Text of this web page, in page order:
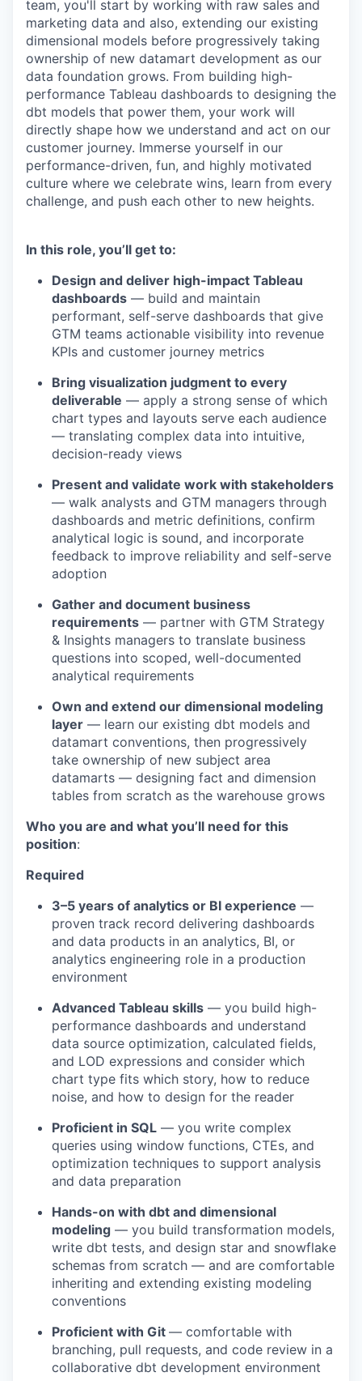
team, you'll start by working with raw sales and
marketing data and also, extending our existing
dimensional models before progressively taking
ownership of new datamart development as our
data foundation grows. From building high-
performance Tableau dashboards to designing the
dbt models that power them, your work will
directly shape how we understand and act on our
customer journey. Immerse yourself in our
performance-driven, fun, and highly motivated
culture where we celebrate wins, learn from every
challenge, and push each other to new heights.
In this role, you’ll get to:
Design and deliver high-impact Tableau
dashboards — build and maintain
performant, self-serve dashboards that give
GTM teams actionable visibility into revenue
KPIs and customer journey metrics
Bring visualization judgment to every
deliverable — apply a strong sense of which
chart types and layouts serve each audience
— translating complex data into intuitive,
decision-ready views
Present and validate work with stakeholders
— walk analysts and GTM managers through
dashboards and metric definitions, confirm
analytical logic is sound, and incorporate
feedback to improve reliability and self-serve
adoption
Gather and document business
requirements — partner with GTM Strategy
& Insights managers to translate business
questions into scoped, well-documented
analytical requirements
Own and extend our dimensional modeling
layer — learn our existing dbt models and
datamart conventions, then progressively
take ownership of new subject area
datamarts — designing fact and dimension
tables from scratch as the warehouse grows
Who you are and what you’ll need for this
position:
Required
3–5 years of analytics or BI experience —
proven track record delivering dashboards
and data products in an analytics, BI, or
analytics engineering role in a production
environment
Advanced Tableau skills — you build high-
performance dashboards and understand
data source optimization, calculated fields,
and LOD expressions and consider which
chart type fits which story, how to reduce
noise, and how to design for the reader
Proficient in SQL — you write complex
queries using window functions, CTEs, and
optimization techniques to support analysis
and data preparation
Hands-on with dbt and dimensional
modeling — you build transformation models,
write dbt tests, and design star and snowflake
schemas from scratch — and are comfortable
inheriting and extending existing modeling
conventions
Proficient with Git — comfortable with
branching, pull requests, and code review in a
collaborative dbt development environment